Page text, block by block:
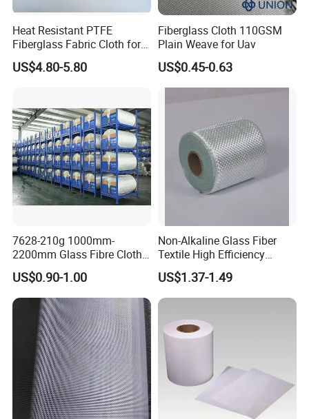
Heat Resistant PTFE
Fiberglass Fabric Cloth for
Adhesive Sealing Tape
US$4.80-5.80
Fiberglass Cloth 110GSM
Plain Weave for Uav
US$0.45-0.63
7628-210g 1000mm-
2200mm Glass Fibre Cloth
Insulation Material for
Coating
US$0.90-1.00
Non-Alkaline Glass Fiber
Textile High Efficiency
Reinforcement Cloth
Fiberglass Mesh 200g
Fiberglass Woven Roving
Material
US$1.37-1.49